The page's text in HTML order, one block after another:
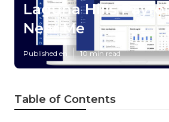
Laguna Hills
Near Me
Published en 10 min read
Table of Contents